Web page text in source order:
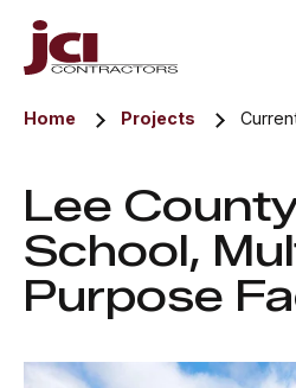
Home Projects
Lee
School,
Purpose